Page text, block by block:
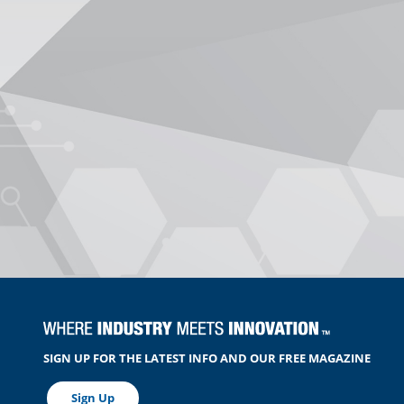
SIGN UP FOR THE LATEST INFO AND OUR FREE MAGAZINE
Sign Up